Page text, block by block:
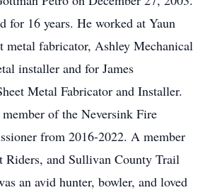
for 16 years. He worked at Yaun
metal fabricator, Ashley Mechanical
installer and for James
Metal Fabricator and Installer.
of the Neversink Fire
from 2016-2022. A member
Riders, and Sullivan County Trail
an avid hunter, bowler, and loved